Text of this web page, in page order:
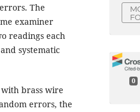
The
examiner
readings each
systematic
brass wire
errors, the
0